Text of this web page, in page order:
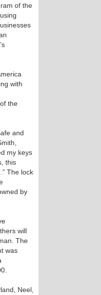
of the
with
the
and
my keys
this
The lock
by
will
The
was
Neel,